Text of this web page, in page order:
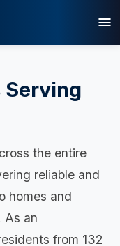
Serving
the entire
reliable and
homes and
As an
from 132